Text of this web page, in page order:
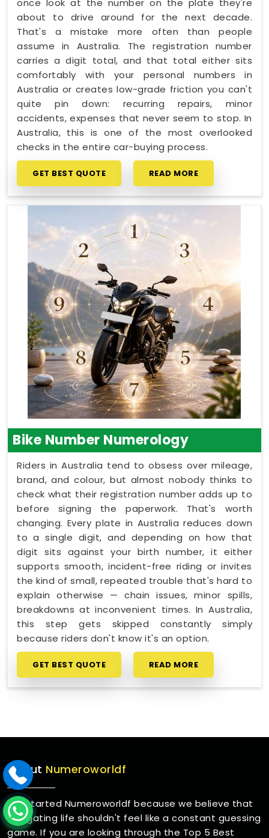
about to drive around for the next decade.
That's a mistake more often than people
assume in Australia. The registration number
carries a digit total, and that total either sits
comfortably with your personal numbers in
Australia or creates low-grade friction you can't
quite pin down: recurring repairs, minor
accidents, expenses that never seem to stop. In
Australia, this is one of the most overlooked
checks in the entire car-buying process.
GET BEST QUOTE READ MORE
Bike Number Numerology
Riders in Australia tend to obsess over mileage,
brand, and colour, but almost nobody thinks to
check what their registration number adds up to
before signing the paperwork. That's worth
changing. Every plate in Australia reduces down
to a single digit, and depending on how that
digit sits against your birth number, it either
supports smooth, incident-free riding or invites
the kind of small, repeated trouble that's hard to
explain otherwise — chain issues, minor spills,
breakdowns at inconvenient times. In Australia,
this step gets skipped constantly simply
because riders don't know it's an option.
GET BEST QUOTE READ MORE
About Numeroworldf
We started Numeroworldf because we believe that
navigating life shouldn't feel like a constant guessing
game. If you are looking through the Top 5 Best